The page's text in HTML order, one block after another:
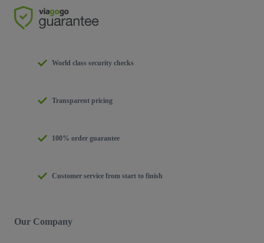
World class security checks
Transparent pricing
100% order guarantee
Customer service from start to finish
Our Company